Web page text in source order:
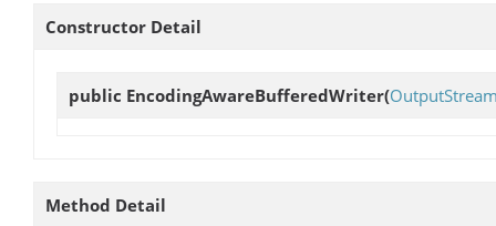
Constructor Detail
public EncodingAwareBufferedWriter(
Method Detail